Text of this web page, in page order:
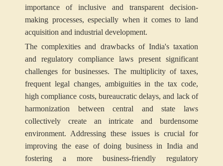
importance of inclusive and transparent decision-
making processes, especially when it comes to land
acquisition and industrial development.
The complexities and drawbacks of India's taxation
and regulatory compliance laws present significant
challenges for businesses. The multiplicity of taxes,
frequent legal changes, ambiguities in the tax code,
high compliance costs, bureaucratic delays, and lack of
harmonization between central and state laws
collectively create an intricate and burdensome
environment. Addressing these issues is crucial for
improving the ease of doing business in India and
fostering a more business-friendly regulatory